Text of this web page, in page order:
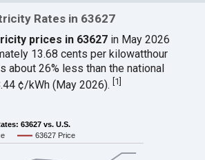
Rates in 63627
prices in 63627 in May 2026
13.68 cents per kilowatthour
about 26% less than the national
¢/kWh (May 2026).[1]
63627 vs. U.S.
63627 Price